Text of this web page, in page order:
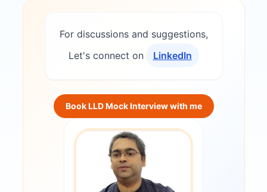
For discussions and suggestions,
Let's connect on
LinkedIn
Book LLD Mock Interview with me